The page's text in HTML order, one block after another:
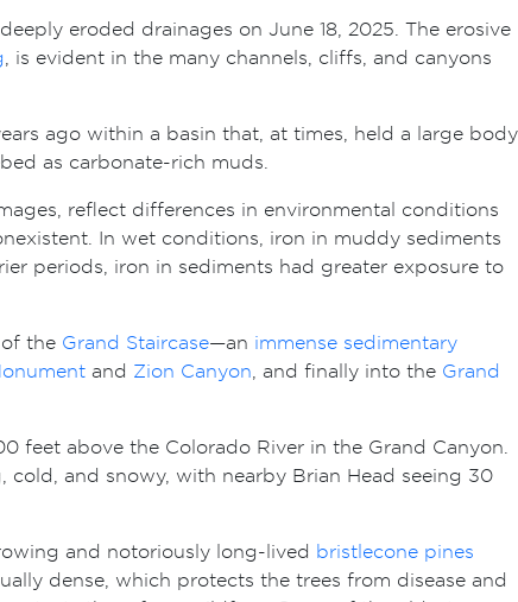
eroded drainages on June 18, 2025. The erosive
, is evident in the many channels, cliffs, and canyons
ago within a basin that, at times, held a large body
as carbonate-rich muds.
reflect differences in environmental conditions
In wet conditions, iron in muddy sediments
periods, iron in sediments had greater exposure to
the Grand Staircase—an immense sedimentary
and Zion Canyon, and finally into the Grand
feet above the Colorado River in the Grand Canyon.
and snowy, with nearby Brian Head seeing 30
and notoriously long-lived bristlecone pines
dense, which protects the trees from disease and